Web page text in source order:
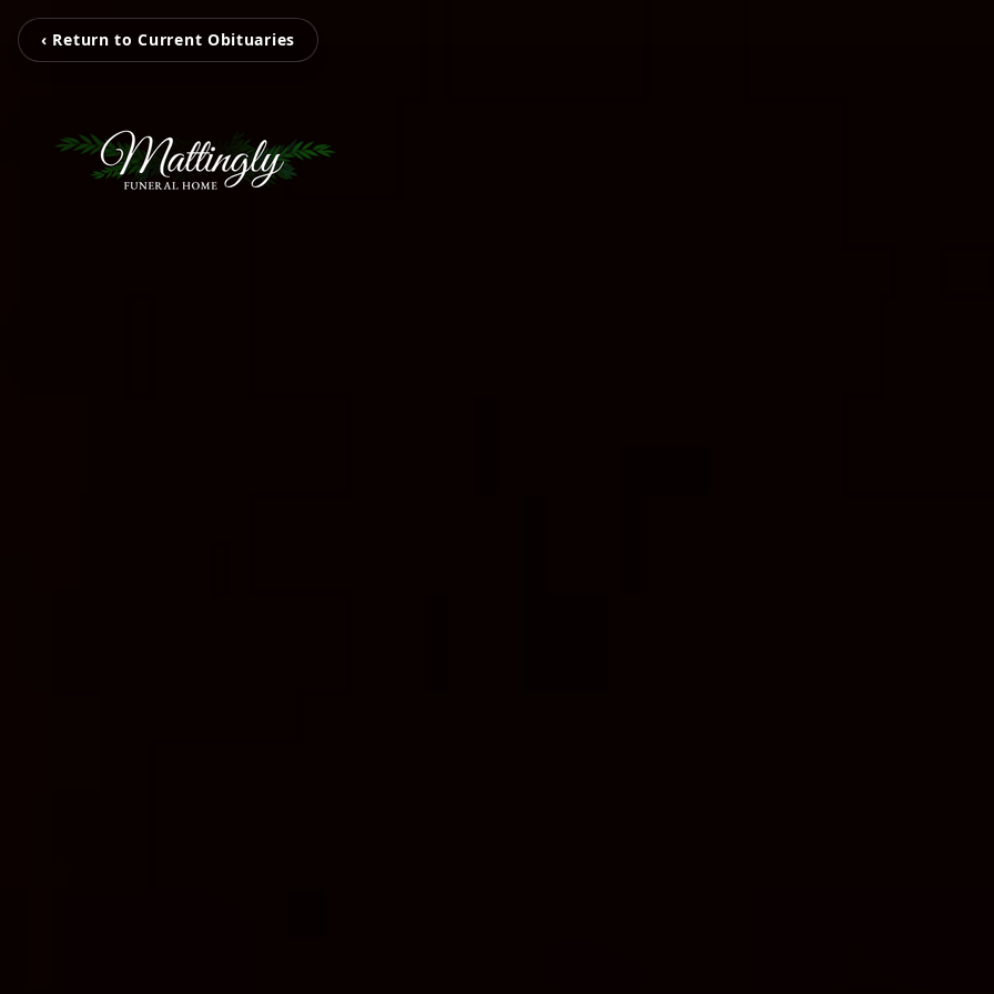
‹ Return to Current Obituaries